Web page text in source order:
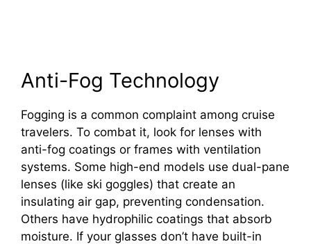
Anti-Fog Technology
Fogging is a common complaint among cruise
travelers. To combat it, look for lenses with
anti-fog coatings or frames with ventilation
systems. Some high-end models use dual-pane
lenses (like ski goggles) that create an
insulating air gap, preventing condensation.
Others have hydrophilic coatings that absorb
moisture. If your glasses don’t have built-in